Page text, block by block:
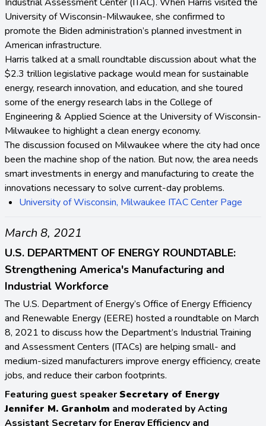
University of Wisconsin-Milwaukee, she confirmed to
promote the Biden administration’s planned investment in
American infrastructure.
Harris talked at a small roundtable discussion about what the
$2.3 trillion legislative package would mean for sustainable
energy, research innovation, and education, and she toured
some of the energy research labs in the College of
Engineering & Applied Science at the University of Wisconsin-
Milwaukee to highlight a clean energy economy.
The discussion focused on Milwaukee where the city had once
been the machine shop of the nation. But now, the area needs
smart investments in energy and manufacturing to create the
innovations necessary to solve current-day problems.
University of Wisconsin, Milwaukee ITAC Center Page
March 8, 2021
U.S. DEPARTMENT OF ENERGY ROUNDTABLE:
Strengthening America's Manufacturing and
Industrial Workforce
The U.S. Department of Energy’s Office of Energy Efficiency
and Renewable Energy (EERE) hosted a roundtable on March
8, 2021 to discuss how the Department’s Industrial Training
and Assessment Centers (ITACs) are helping small- and
medium-sized manufacturers improve energy efficiency, create
jobs, and reduce their carbon footprints.
Featuring guest speakerSecretary of Energy
Jennifer M. Granholm and moderated by Acting
Assistant Secretary for Energy Efficiency and